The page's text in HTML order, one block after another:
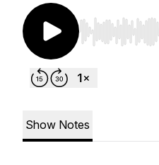
Use Left/Right
Show Notes